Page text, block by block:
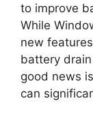
to improve
While
new
battery
good news
can